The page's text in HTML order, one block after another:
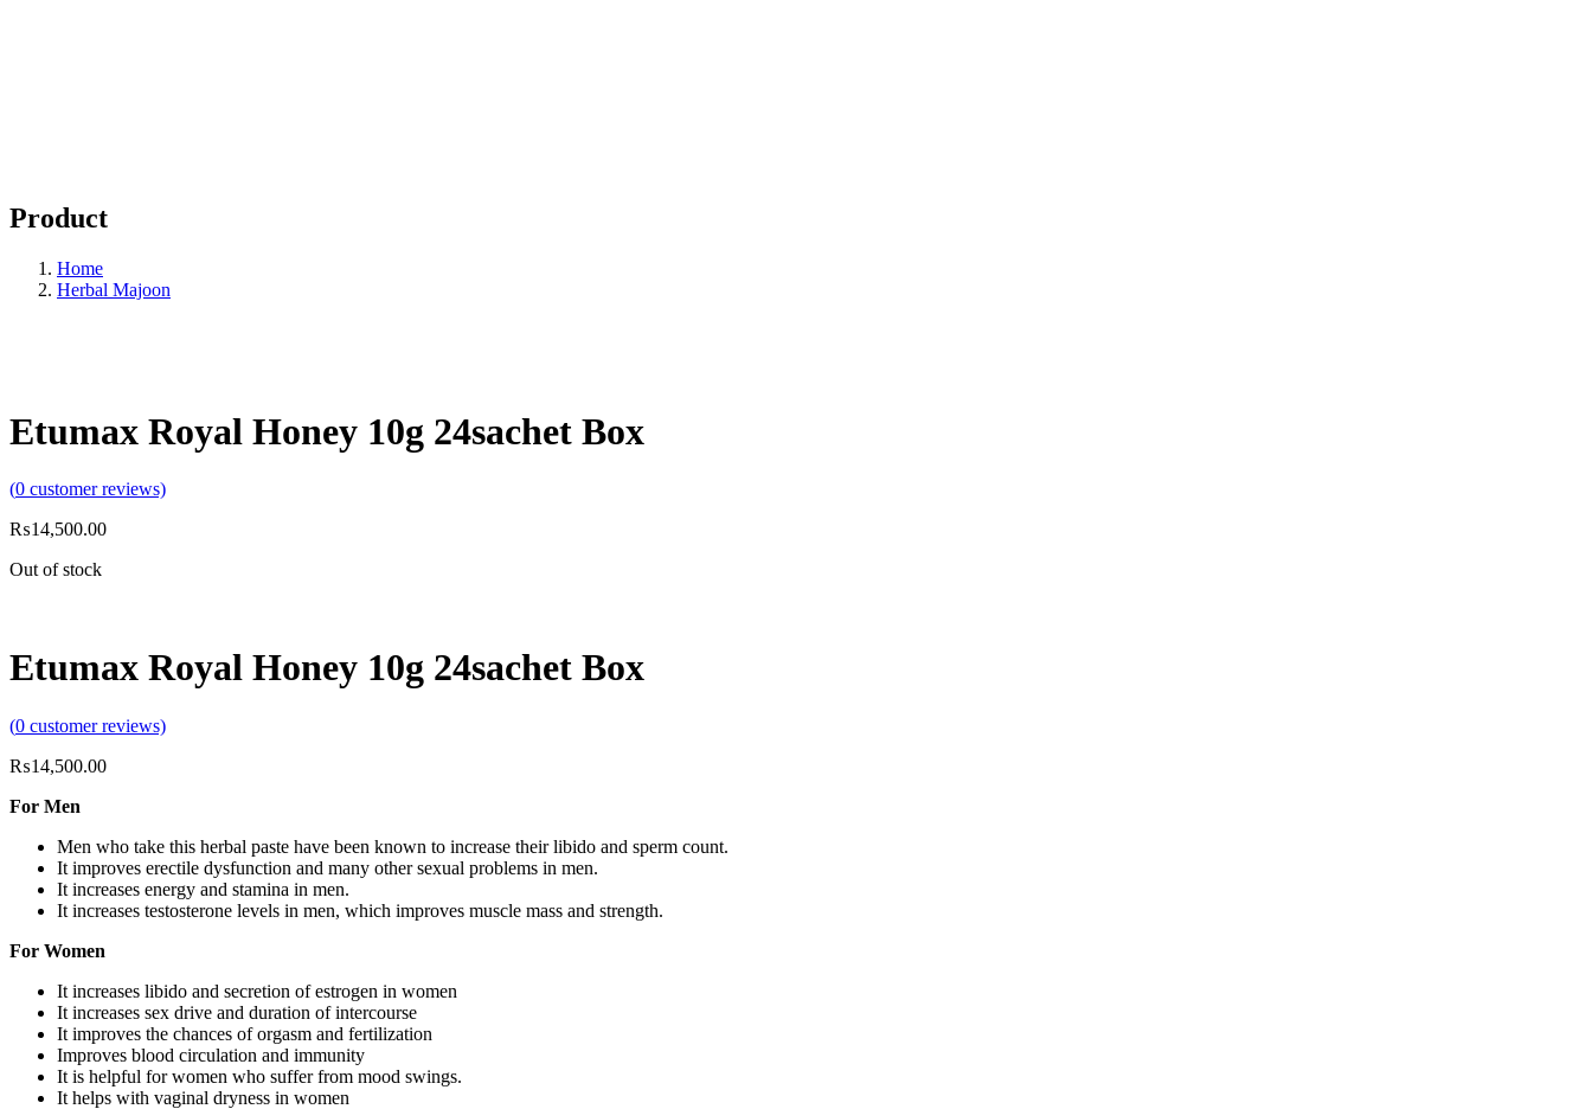
Product
Home
Herbal Majoon
Etumax Royal Honey 10g 24sachet Box
(0 customer reviews)
₨14,500.00
Out of stock
Etumax Royal Honey 10g 24sachet Box
(0 customer reviews)
₨14,500.00
For Men
Men who take this herbal paste have been known to increase their libido and sperm count.
It improves erectile dysfunction and many other sexual problems in men.
It increases energy and stamina in men.
It increases testosterone levels in men, which improves muscle mass and strength.
For Women
It increases libido and secretion of estrogen in women
It increases sex drive and duration of intercourse
It improves the chances of orgasm and fertilization
Improves blood circulation and immunity
It is helpful for women who suffer from mood swings.
It helps with vaginal dryness in women